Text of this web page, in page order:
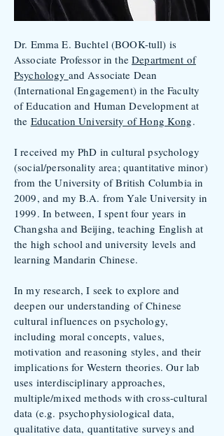
Dr. Emma E. Buchtel (BOOK-tull) is
Associate Professor in theDepartment of
Psychology and Associate Dean
(International Engagement) in the Faculty
of Education and Human Development at
the Education University of Hong Kong.
I received my PhD in cultural psychology
(social/personality area; quantitative minor)
from the University of British Columbia in
2009, and my B.A. from Yale University in
1999. In between, I spent four years in
Changsha and Beijing, teaching English at
the high school and university levels and
learning Mandarin Chinese.
In my research, I seek to explore and
deepen our understanding of Chinese
cultural influences on psychology,
including moral concepts, values,
motivation and reasoning styles, and their
implications for Western theories. Our lab
uses interdisciplinary approaches,
multiple/mixed methods with cross-cultural
data (e.g. psychophysiological data,
qualitative data, quantitative surveys and